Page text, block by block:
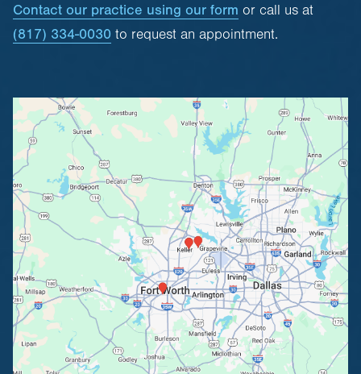
Contact our practice using our form or call us at
(817) 334-0030 to request an appointment.